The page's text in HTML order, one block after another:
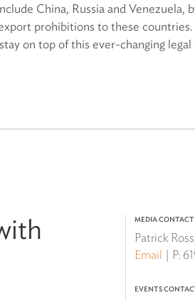
China, Russia and Venezuela,
prohibitions to these
on top of this ever-changing legal
MEDIA CONTACT
Patrick
Email
P:
EVENTS